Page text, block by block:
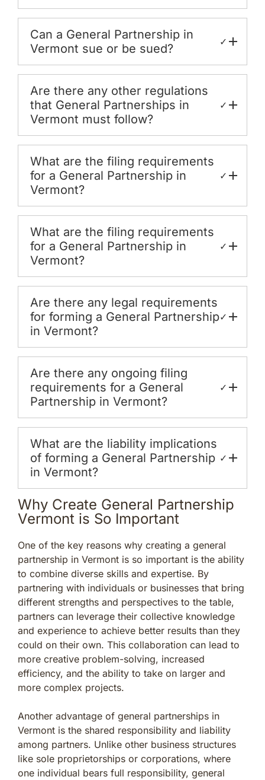
Can a General Partnership in
Vermont sue or be sued?
✓
Are there any other regulations
that General Partnerships in
Vermont must follow?
✓
What are the filing requirements
for a General Partnership in
Vermont?
✓
What are the filing requirements
for a General Partnership in
Vermont?
✓
Are there any legal requirements
for forming a General Partnership
in Vermont?
✓
Are there any ongoing filing
requirements for a General
Partnership in Vermont?
✓
What are the liability implications
of forming a General Partnership
in Vermont?
✓
Why Create General Partnership
Vermont is So Important
One of the key reasons why creating a general
partnership in Vermont is so important is the ability
to combine diverse skills and expertise. By
partnering with individuals or businesses that bring
different strengths and perspectives to the table,
partners can leverage their collective knowledge
and experience to achieve better results than they
could on their own. This collaboration can lead to
more creative problem-solving, increased
efficiency, and the ability to take on larger and
more complex projects.
Another advantage of general partnerships in
Vermont is the shared responsibility and liability
among partners. Unlike other business structures
like sole proprietorships or corporations, where
one individual bears full responsibility, general